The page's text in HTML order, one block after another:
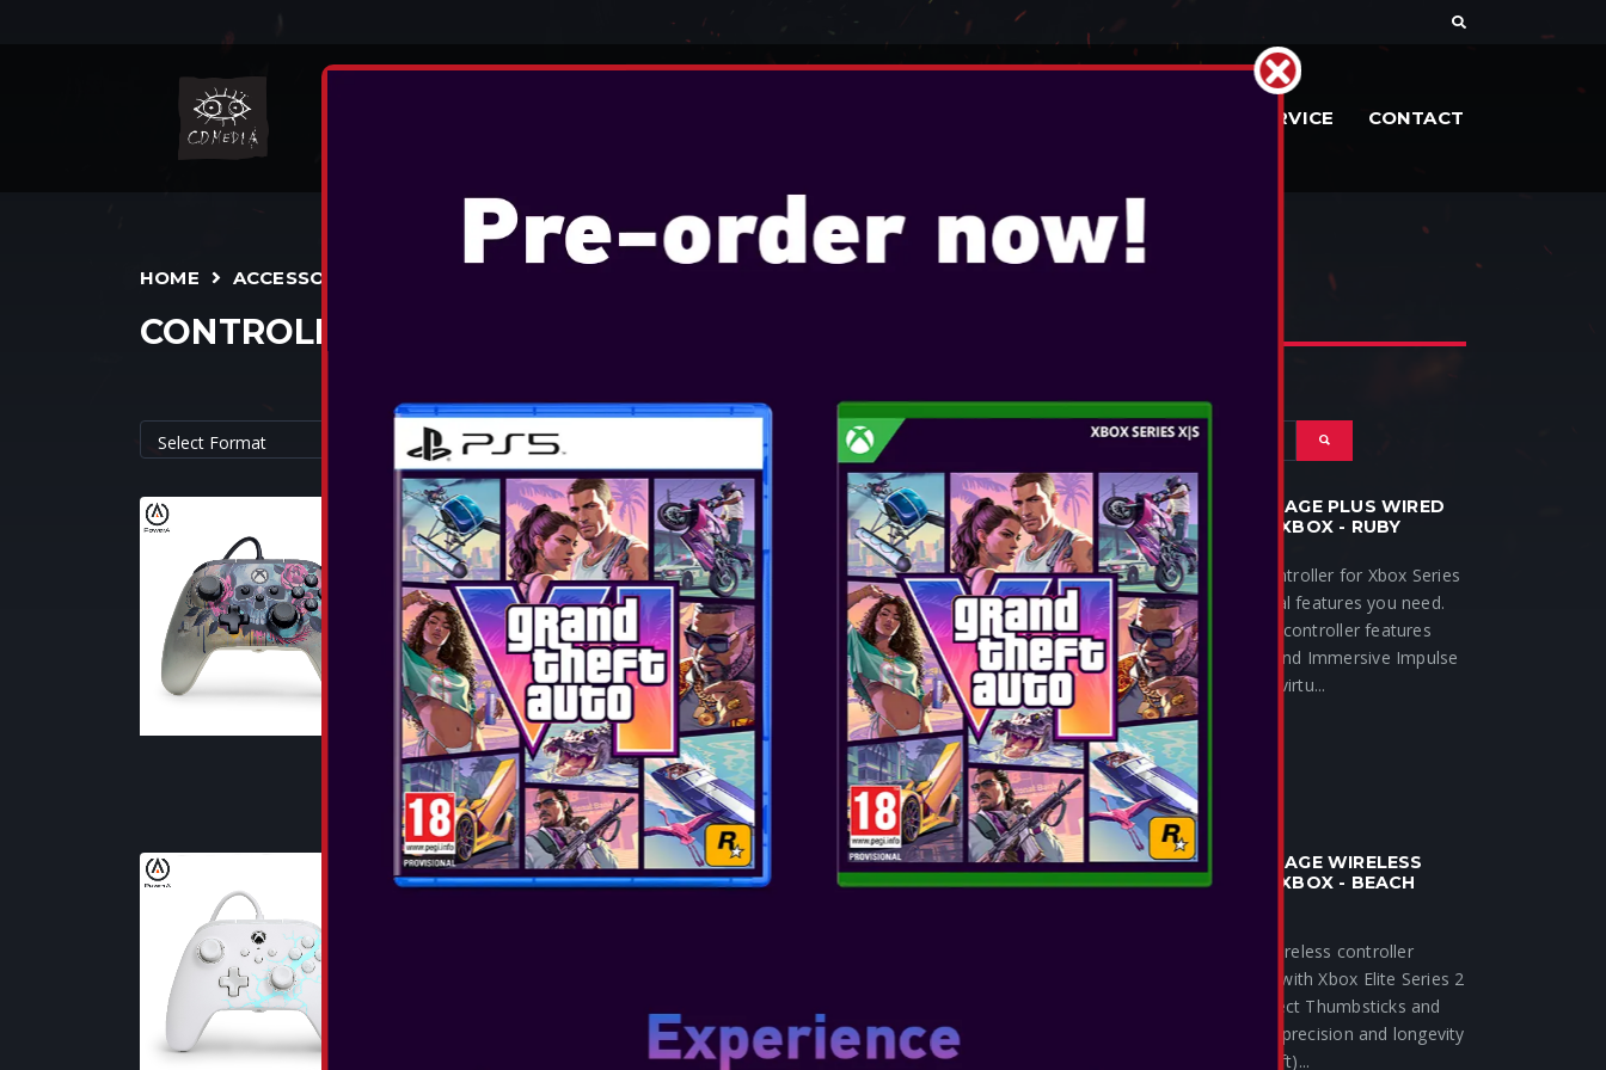
SERVICE CONTACT
HOME ACCESSORIES
CONTROLLERS
POWERA - ADVANTAGE PLUS WIRED
CONTROLLER FOR XBOX SERIES X|S -
BLOOM & GLOOM
The PowerA Wired Controller for Xbox Series
X|S offers the essential features you need.
Licensed by Xbox, this controller features
Dual Rumble Motors and Immersive Impulse
Triggers to bring your virtu...
SEE MORE
POWERA - ADVANTAGE PLUS WIRED
CONTROLLER FOR XBOX - RUBY
The PowerA Wired Controller for Xbox Series
X|S offers the essential features you need.
Licensed by Xbox, this controller features
Dual Rumble Motors and Immersive Impulse
Triggers to bring your virtu...
SEE MORE
POWERA - ADVANTAGE WIRED
CONTROLLER FOR XBOX SERIES X/S
Dual Rumble Motors and Immersive Impulse
POWERA - ADVANTAGE WIRELESS
CONTROLLER FOR XBOX - BEACH
The new Advantage Wireless controller
shares many features with Xbox Elite Series 2
Core but adds Hall Effect Thumbsticks and
Triggers for increased precision and longevity
(helps prevent stick drift)...